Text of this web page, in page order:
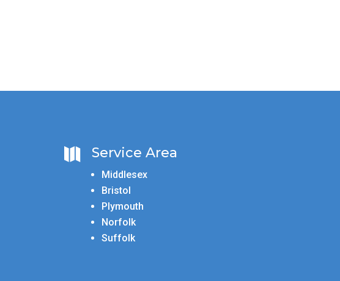
 Service Area
Middlesex
Bristol
Plymouth
Norfolk
Suffolk